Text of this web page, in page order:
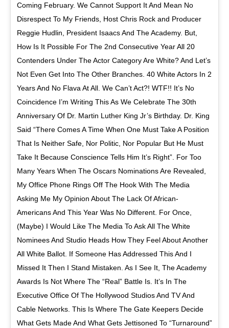
Coming February. We Cannot Support It And Mean No
Disrespect To My Friends, Host Chris Rock and Producer
Reggie Hudlin, President Isaacs And The Academy. But,
How Is It Possible For The 2nd Consecutive Year All 20
Contenders Under The Actor Category Are White? And Let’s
Not Even Get Into The Other Branches. 40 White Actors In 2
Years And No Flava At All. We Can’t Act?! WTF!! It’s No
Coincidence I’m Writing This As We Celebrate The 30th
Anniversary Of Dr. Martin Luther King Jr’s Birthday. Dr. King
Said “There Comes A Time When One Must Take A Position
That Is Neither Safe, Nor Politic, Nor Popular But He Must
Take It Because Conscience Tells Him It’s Right”. For Too
Many Years When The Oscars Nominations Are Revealed,
My Office Phone Rings Off The Hook With The Media
Asking Me My Opinion About The Lack Of African-
Americans And This Year Was No Different. For Once,
(Maybe) I Would Like The Media To Ask All The White
Nominees And Studio Heads How They Feel About Another
All White Ballot. If Someone Has Addressed This And I
Missed It Then I Stand Mistaken. As I See It, The Academy
Awards Is Not Where The “Real” Battle Is. It’s In The
Executive Office Of The Hollywood Studios And TV And
Cable Networks. This Is Where The Gate Keepers Decide
What Gets Made And What Gets Jettisoned To “Turnaround”